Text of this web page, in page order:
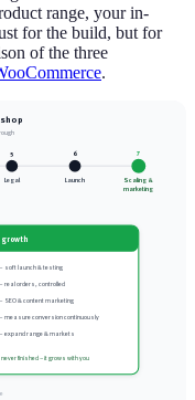
range, your in-
for the build, but for
of the three
.
5
Legal
6
Launch
7
Scaling &
marketing
soft launch & testing
real orders, controlled
SEO & content marketing
measure conversion continuously
expand range & markets
finished – it grows with you